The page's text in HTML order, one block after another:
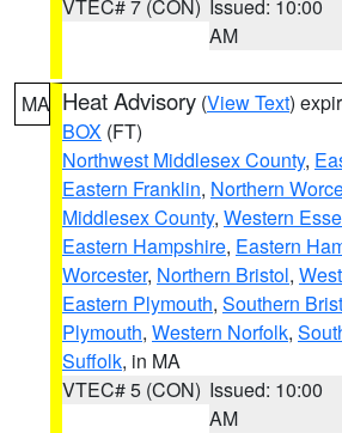
VTEC# 7 (CON) Issued: 10:00
AM
MA Heat Advisory (View Text)
BOX (FT)
Northwest Middlesex County,
Eastern Franklin, Northern
Middlesex County, Western
Eastern Hampshire, Eastern
Worcester, Northern Bristol,
Eastern Plymouth, Southern
Plymouth, Western Norfolk,
Suffolk, in MA
VTEC# 5 (CON) Issued: 10:00
AM